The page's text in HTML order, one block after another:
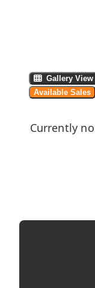
Gallery View
Available Sales
Currently